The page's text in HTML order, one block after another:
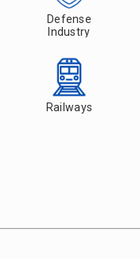
Defense
Industry
Railways